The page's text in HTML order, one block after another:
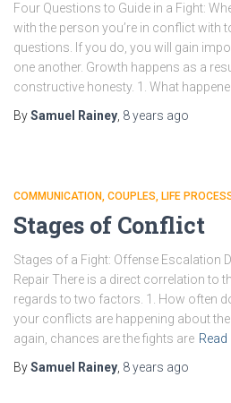
Four Questions to Guide in a Fight:
with the person you’re in conflict with
questions. If you do, you will gain
one another. Growth happens as a
constructive honesty. 1. What
BySamuel Rainey, 8 years ago
COMMUNICATION COUPLES LIFE
Stages of Conflict
Stages of a Fight: Offense Escalation
Repair There is a direct correlation to
regards to two factors. 1. How often
your conflicts are happening about
again, chances are the fights are
BySamuel Rainey, 8 years ago